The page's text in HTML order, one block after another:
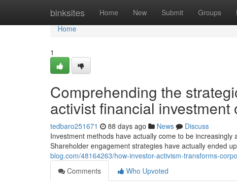
binksites Home New Submit Groups
Home
Home
1
Comprehending the
activist financial investment
tedbaro251671 88 days ago News
Discuss
Investment methods have actually come to be
Shareholder engagement strategies have actually ended
blog.com/48164263/how-investor-activism-transforms-
Comments
Who Upvoted